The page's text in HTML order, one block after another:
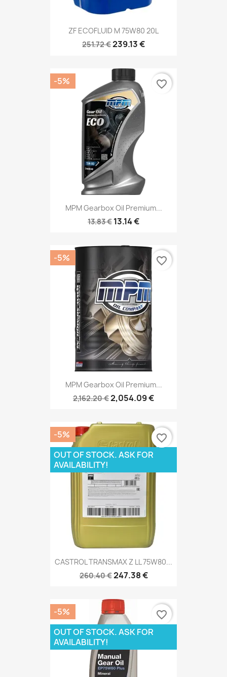
ZF ECOFLUID M 75W80 20L
251.72 €239.13 €
MPM Gearbox Oil Premium...
13.83 € 13.14 €
-5% favorite_border
MPM Gearbox Oil Premium...
2,162.20 €2,054.09 €
-5% favorite_border
CASTROL TRANSMAX Z LL 75W80...
260.40 €247.38 €
-5%
OUT OF STOCK. ASK FOR
AVAILABILITY!
favorite_border
-5%
OUT OF STOCK. ASK FOR
AVAILABILITY!
favorite_border